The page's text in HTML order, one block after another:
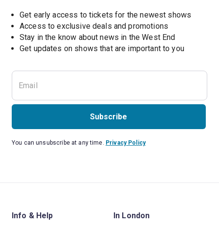
Get early access to tickets for the newest shows
Access to exclusive deals and promotions
Stay in the know about news in the West End
Get updates on shows that are important to you
Subscribe
You can unsubscribe at any time. Privacy Policy
Info & Help In London